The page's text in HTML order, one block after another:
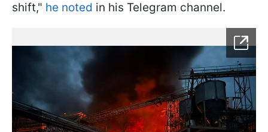
shift," he noted in his Telegram channel.